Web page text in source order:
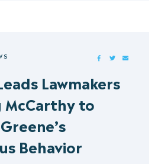
FACEBOOKTWITTER
Lawmakers
McCarthy to
Behavior